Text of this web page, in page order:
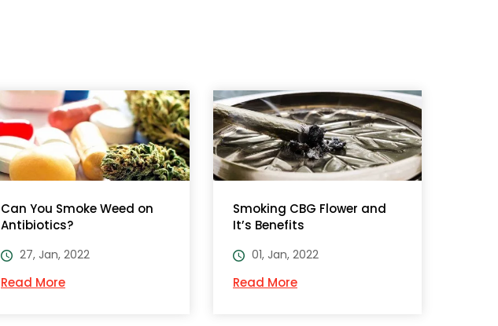
Can You Smoke Weed on
Antibiotics?
27, Jan, 2022
Read More
Smoking CBG Flower and
It’s Benefits
01, Jan, 2022
Read More